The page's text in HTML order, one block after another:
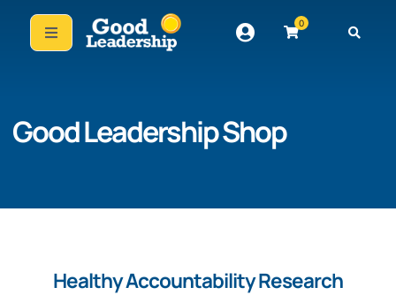
0
Good Leadership Shop
Healthy Accountability Research